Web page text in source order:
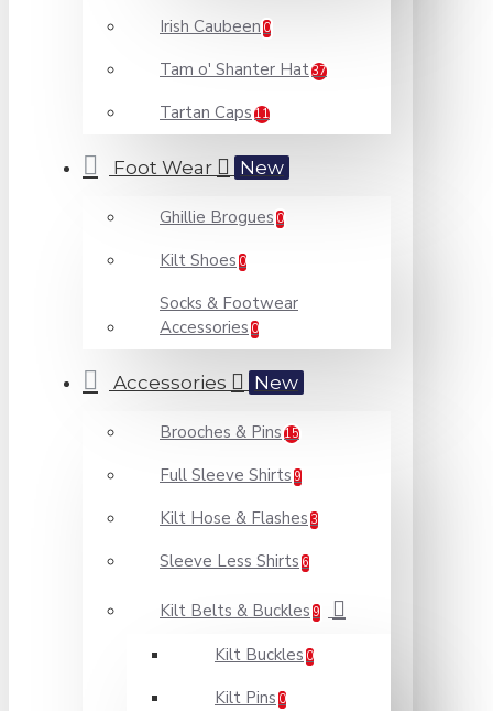
Irish Caubeen 0
Tam o' Shanter Hat37
Tartan Caps 11
Foot Wear New
Ghillie Brogues 0
Kilt Shoes 0
Socks & Footwear
Accessories 0
Accessories New
Brooches & Pins 15
Full Sleeve Shirts 9
Kilt Hose & Flashes 3
Sleeve Less Shirts 6
Kilt Belts & Buckles 9
Kilt Buckles 0
Kilt Pins 0